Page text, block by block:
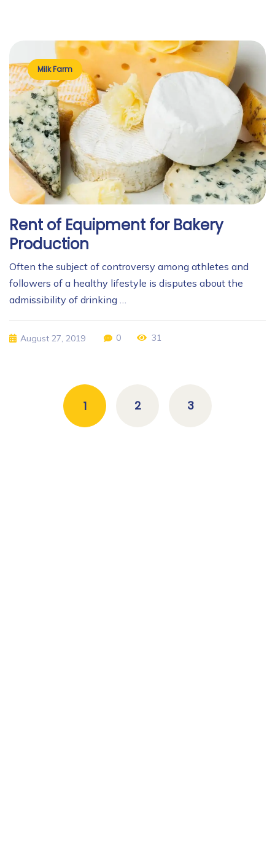
Milk Farm
Rent of Equipment for Bakery
Production
Often the subject of controversy among athletes and
followers of a healthy lifestyle is disputes about the
admissibility of drinking …
August 27, 2019 0 31
1 2 3